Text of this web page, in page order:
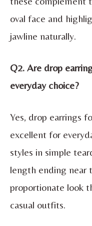
oval face and
jawline naturally.
Q2. Are drop
everyday choice?
Yes, drop earrings
excellent for
styles in simple
length ending near
proportionate look
casual outfits.